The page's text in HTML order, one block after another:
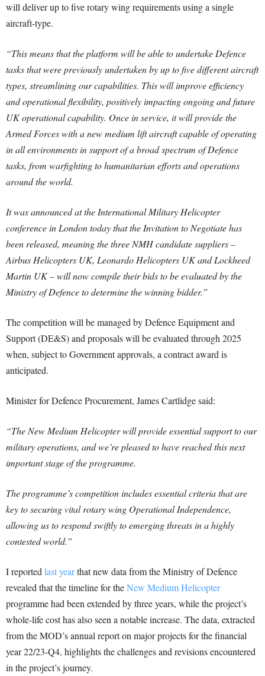
will deliver up to five rotary wing requirements using a single
aircraft-type.
“This means that the platform will be able to undertake Defence
tasks that were previously undertaken by up to five different aircraft
types, streamlining our capabilities. This will improve efficiency
and operational flexibility, positively impacting ongoing and future
UK operational capability. Once in service, it will provide the
Armed Forces with a new medium lift aircraft capable of operating
in all environments in support of a broad spectrum of Defence
tasks, from warfighting to humanitarian efforts and operations
around the world.
It was announced at the International Military Helicopter
conference in London today that the Invitation to Negotiate has
been released, meaning the three NMH candidate suppliers –
Airbus Helicopters UK, Leonardo Helicopters UK and Lockheed
Martin UK – will now compile their bids to be evaluated by the
Ministry of Defence to determine the winning bidder.”
The competition will be managed by Defence Equipment and
Support (DE&S) and proposals will be evaluated through 2025
when, subject to Government approvals, a contract award is
anticipated.
Minister for Defence Procurement, James Cartlidge said:
“The New Medium Helicopter will provide essential support to our
military operations, and we’re pleased to have reached this next
important stage of the programme.
The programme’s competition includes essential criteria that are
key to securing vital rotary wing Operational Independence,
allowing us to respond swiftly to emerging threats in a highly
contested world.”
I reportedlast yearthat new data from the Ministry of Defence
revealed that the timeline for theNew Medium Helicopter
programme had been extended by three years, while the project’s
whole-life cost has also seen a notable increase. The data, extracted
from the MOD’s annual report on major projects for the financial
year 22/23-Q4, highlights the challenges and revisions encountered
in the project’s journey.